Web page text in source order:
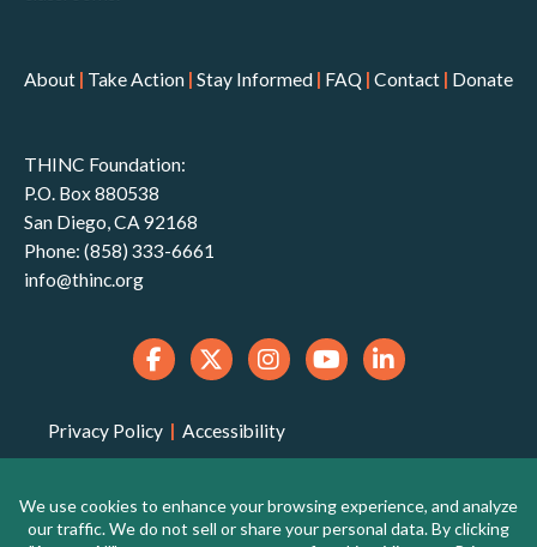
About | Take Action | Stay Informed | FAQ | Contact | Donate
THINC Foundation:
P.O. Box 880538
San Diego, CA 92168
Phone: (858) 333-6661
info@thinc.org
organization that is qualified to receive tax-deductible
Privacy Policy | Accessibility